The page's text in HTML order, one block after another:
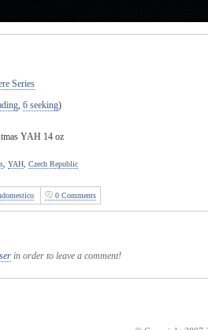
Series
, 6 seeking)
YAH 14 oz
, YAH, Czech Republic
0 Comments
in order to leave a comment!